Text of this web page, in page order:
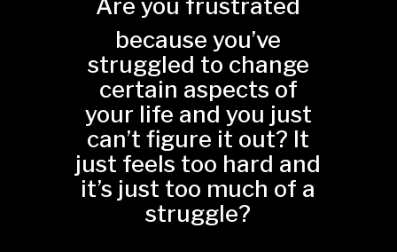
Are you frustrated
because you’ve
struggled to change
certain aspects of
your life and you just
can’t figure it out? It
just feels too hard and
it’s just too much of a
struggle?